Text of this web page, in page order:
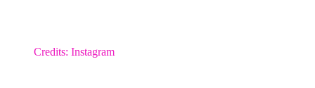
Credits: Instagram